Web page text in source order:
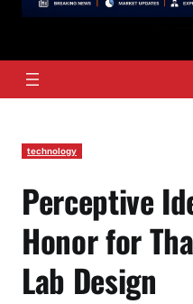
technology
Perceptive
Honor for
Lab Design